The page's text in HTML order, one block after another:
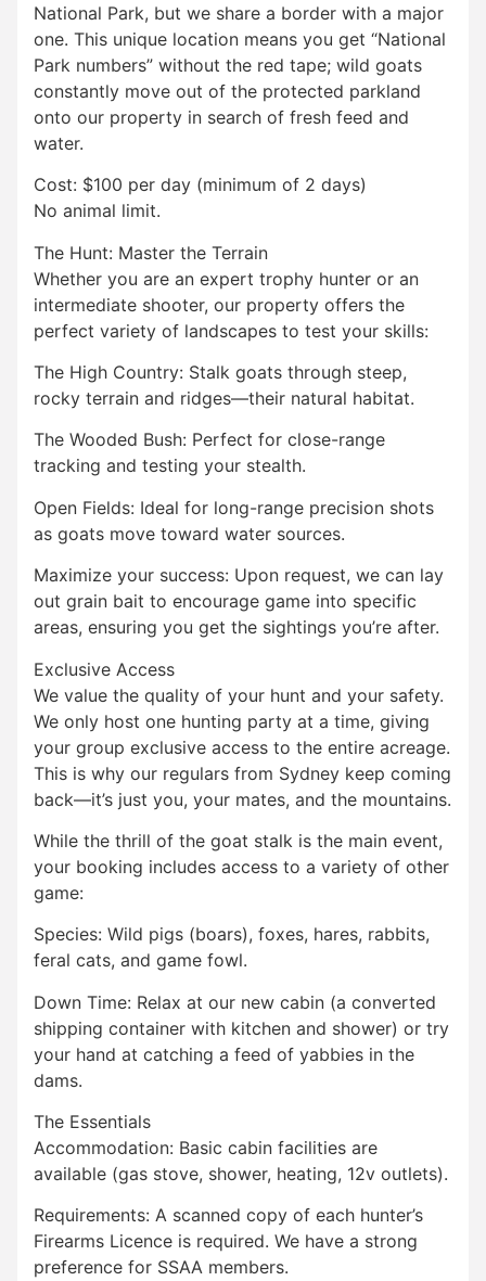
National Park, but we share a border with a major
one. This unique location means you get “National
Park numbers” without the red tape; wild goats
constantly move out of the protected parkland
onto our property in search of fresh feed and
water.
Cost: $100 per day (minimum of 2 days)
No animal limit.
The Hunt: Master the Terrain
Whether you are an expert trophy hunter or an
intermediate shooter, our property offers the
perfect variety of landscapes to test your skills:
The High Country: Stalk goats through steep,
rocky terrain and ridges—their natural habitat.
The Wooded Bush: Perfect for close-range
tracking and testing your stealth.
Open Fields: Ideal for long-range precision shots
as goats move toward water sources.
Maximize your success: Upon request, we can lay
out grain bait to encourage game into specific
areas, ensuring you get the sightings you’re after.
Exclusive Access
We value the quality of your hunt and your safety.
We only host one hunting party at a time, giving
your group exclusive access to the entire acreage.
This is why our regulars from Sydney keep coming
back—it’s just you, your mates, and the mountains.
While the thrill of the goat stalk is the main event,
your booking includes access to a variety of other
game:
Species: Wild pigs (boars), foxes, hares, rabbits,
feral cats, and game fowl.
Down Time: Relax at our new cabin (a converted
shipping container with kitchen and shower) or try
your hand at catching a feed of yabbies in the
dams.
The Essentials
Accommodation: Basic cabin facilities are
available (gas stove, shower, heating, 12v outlets).
Requirements: A scanned copy of each hunter’s
Firearms Licence is required. We have a strong
preference for SSAA members.